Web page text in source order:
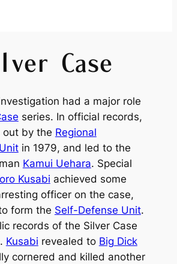
Case
had a major role
series. In official records,
out by the Regional
in 1979, and led to the
Kamui Uehara. Special
Kusabi achieved some
officer on the case,
form the Self-Defense Unit.
records of the Silver Case
Kusabi revealed to Big Dick
cornered and killed another